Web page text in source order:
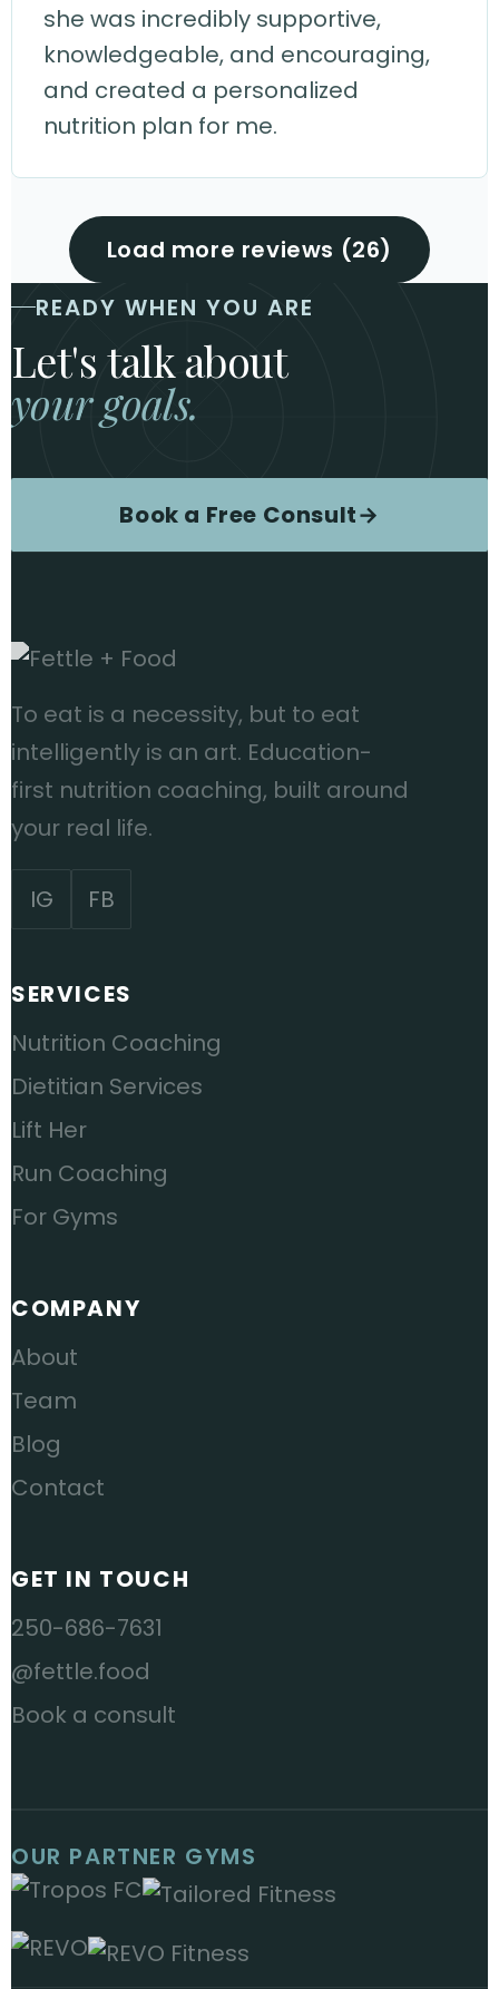
she was incredibly supportive,
knowledgeable, and encouraging,
and created a personalized
nutrition plan for me.
Load more reviews (26)
READY WHEN YOU ARE
Let's talk about
your goals.
Book a Free Consult→
To eat is a necessity, but to eat
intelligently is an art. Education-
first nutrition coaching, built around
your real life.
IG FB
SERVICES
Nutrition Coaching
Dietitian Services
Lift Her
Run Coaching
For Gyms
COMPANY
About
Team
Blog
Contact
GET IN TOUCH
250-686-7631
@fettle.food
Book a consult
OUR PARTNER GYMS